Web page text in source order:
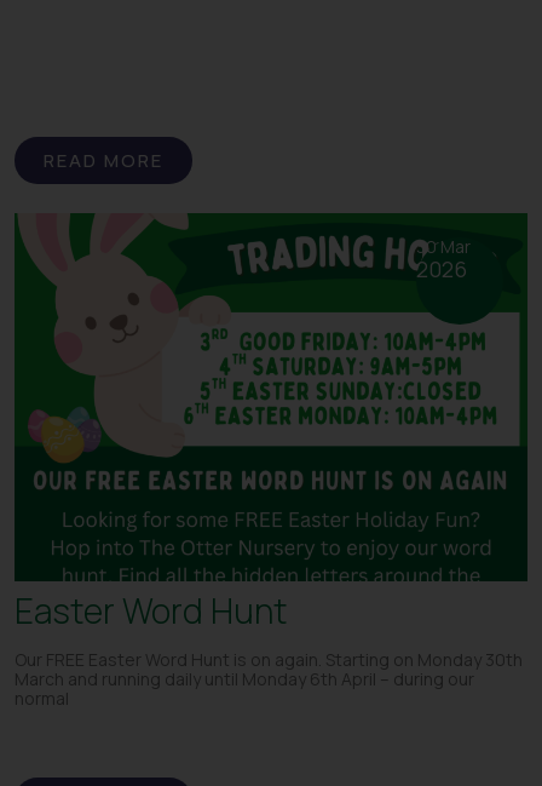
READ MORE
30 Mar
2026
Easter Word Hunt
Our FREE Easter Word Hunt is on again. Starting on Monday 30th
March and running daily until Monday 6th April – during our
normal